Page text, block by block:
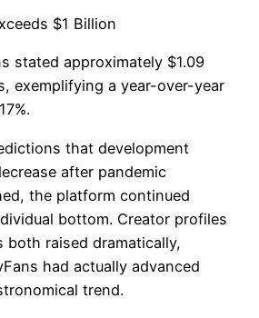
$1 Billion
stated approximately $1.09
exemplifying a year-over-year
that development
after pandemic
the platform continued
bottom. Creator profiles
both raised dramatically,
had actually advanced
trend.